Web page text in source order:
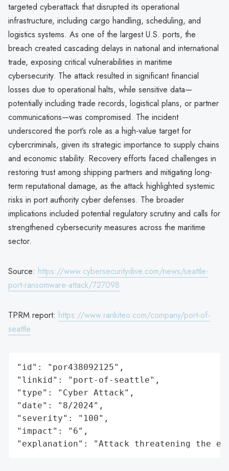
targeted cyberattack that disrupted its operational
infrastructure, including cargo handling, scheduling, and
logistics systems. As one of the largest U.S. ports, the
breach created cascading delays in national and international
trade, exposing critical vulnerabilities in maritime
cybersecurity. The attack resulted in significant financial
losses due to operational halts, while sensitive data—
potentially including trade records, logistical plans, or partner
communications—was compromised. The incident
underscored the port’s role as a high-value target for
cybercriminals, given its strategic importance to supply chains
and economic stability. Recovery efforts faced challenges in
restoring trust among shipping partners and mitigating long-
term reputational damage, as the attack highlighted systemic
risks in port authority cyber defenses. The broader
implications included potential regulatory scrutiny and calls for
strengthened cybersecurity measures across the maritime
sector.
Source: https://www.cybersecuritydive.com/news/seattle-
port-ransomware-attack/727098
TPRM report: https://www.rankiteo.com/company/port-of-
seattle
"id": "por438092125",
"linkid": "port-of-seattle",
"type": "Cyber Attack",
"date": "8/2024",
"severity": "100",
"impact": "6",
"explanation": "Attack threatening the